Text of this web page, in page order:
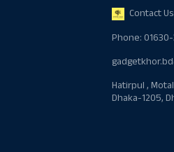
Contact Us
Phone:
Hatirpul ,
Dhaka-1205,